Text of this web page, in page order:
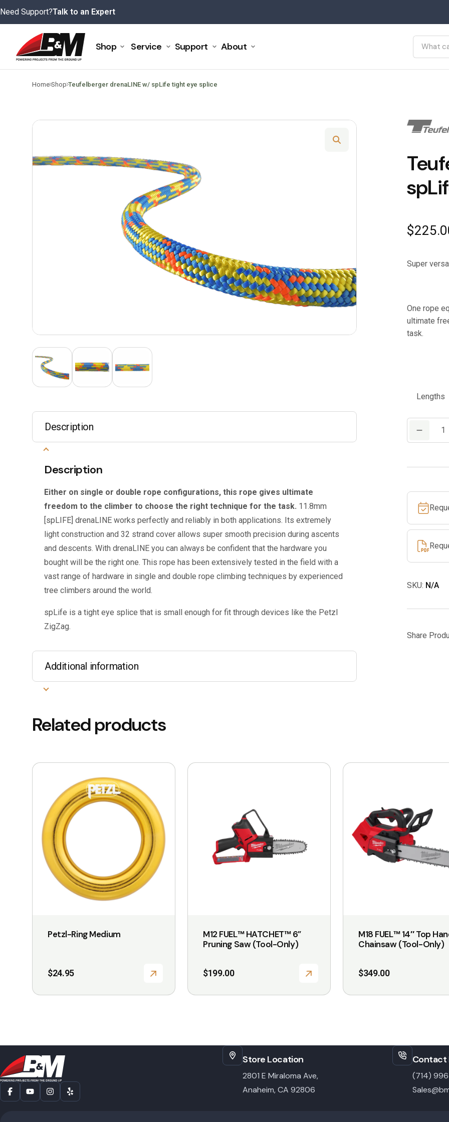
Skip
Need Support?Talk to an Expert
Shop Service Support About
Home Shop
>
Teufelberger drenaLINE w/ spLife tight eye splice
$
Super
One rope
ultimate
task.
Lengths
spLife
eye
splice
quantity
SKU: N/A
Share
Description
Description
Either on single or double rope configurations, this rope gives ultimate
freedom to the climber to choose the right technique for the task. 11.8mm
[spLIFE] drenaLINE works perfectly and reliably in both applications. Its extremely
light construction and 32 strand cover allows super smooth precision during ascents
and descents. With drenaLINE you can always be confident that the hardware you
bought will be the right one. This rope has been extensively tested in the field with a
vast range of hardware in single and double rope climbing techniques by experienced
tree climbers around the world.
spLife is a tight eye splice that is small enough for fit through devices like the Petzl
ZigZag.
Additional information
Related products
Petzl-Ring Medium
$24.95
M12 FUEL™ HATCHET™ 6”
Pruning Saw (Tool-Only)
$199.00
M18 FUEL™ 14″ Top
Chainsaw (Tool-Only)
$349.00
Store Location
2801 E Miraloma Ave,
Anaheim, CA 92806
Contact
(714)